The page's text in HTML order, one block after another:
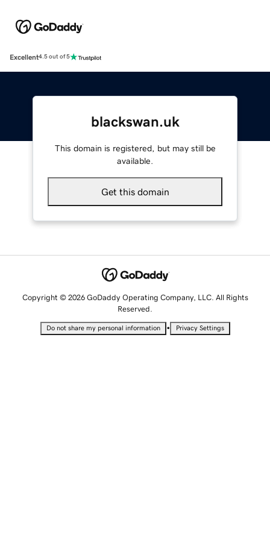
Excellent4.5 out of 5
blackswan.uk
This domain is registered, but may still be
available.
Get this domain
Copyright © 2026 GoDaddy Operating Company, LLC. All Rights
Reserved.
Do not share my personal information • Privacy Settings